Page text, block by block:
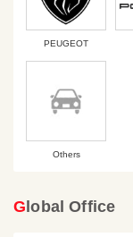
PEUGEOT
Others
Global Office